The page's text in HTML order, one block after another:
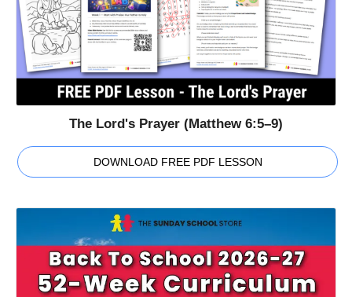
The Lord's Prayer (Matthew 6:5–9)
DOWNLOAD FREE PDF LESSON